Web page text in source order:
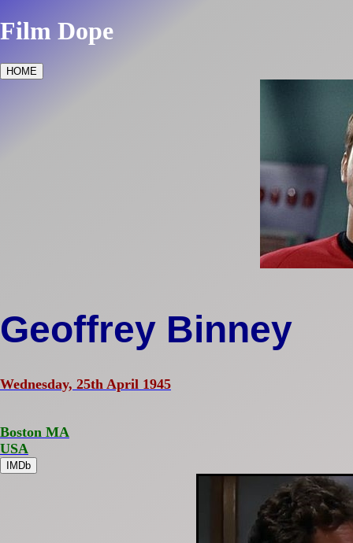
Film Dope
HOME
Geoffrey Binney
Wednesday, 25th April 1945
Boston MA
USA
IMDb